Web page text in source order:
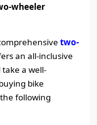
wheeler
two-
an all-inclusive
take a well-
bike
following